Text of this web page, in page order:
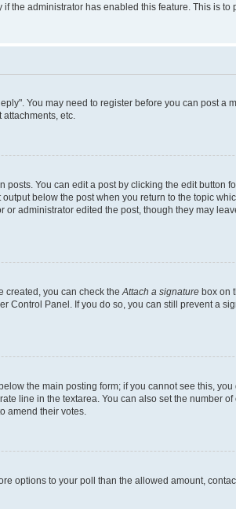
administrator has enabled this feature. This is
You may need to register before you can post
etc.
You can edit a post by clicking the edit button
below the post when you return to the topic
administrator edited the post, though they may
created, you can check the Attach a signature box on
Control Panel. If you do so, you can still prevent a
the main posting form; if you cannot see this,
line in the textarea. You can also set the number
amend their votes.
options to your poll than the allowed amount,